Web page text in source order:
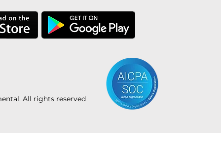
All rights reserved